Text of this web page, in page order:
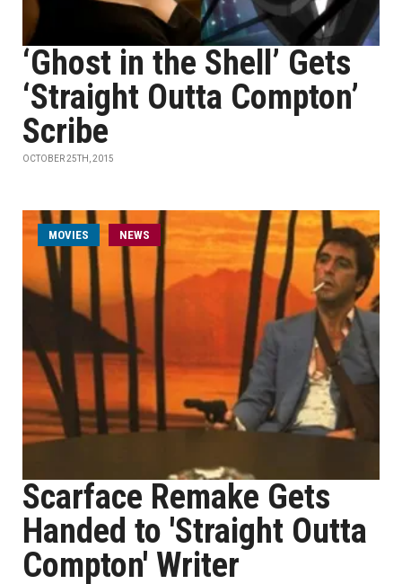
‘Ghost in the Shell’ Gets
‘Straight Outta Compton’
Scribe
OCTOBER 25TH, 2015
MOVIES NEWS
Scarface Remake Gets
Handed to 'Straight Outta
Compton' Writer